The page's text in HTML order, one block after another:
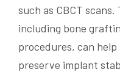
such as CBCT
including bone
procedures, can
preserve implant